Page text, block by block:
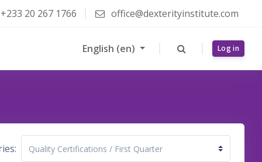
+233 20 267 1766 office@dexterityinstitute.com
English ‎(en)‎ Log in